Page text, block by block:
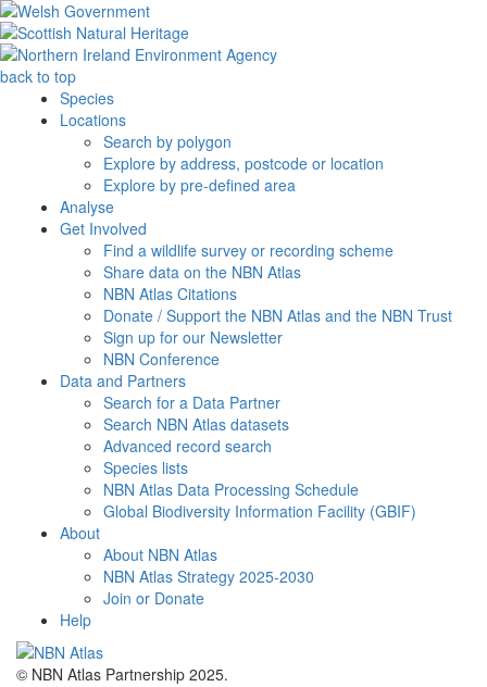
back to top
Species
Locations
Search by polygon
Explore by address, postcode or location
Explore by pre-defined area
Analyse
Get Involved
Find a wildlife survey or recording scheme
Share data on the NBN Atlas
NBN Atlas Citations
Donate / Support the NBN Atlas and the NBN Trust
Sign up for our Newsletter
NBN Conference
Data and Partners
Search for a Data Partner
Search NBN Atlas datasets
Advanced record search
Species lists
NBN Atlas Data Processing Schedule
Global Biodiversity Information Facility (GBIF)
About
About NBN Atlas
NBN Atlas Strategy 2025-2030
Join or Donate
Help
© NBN Atlas Partnership 2025.